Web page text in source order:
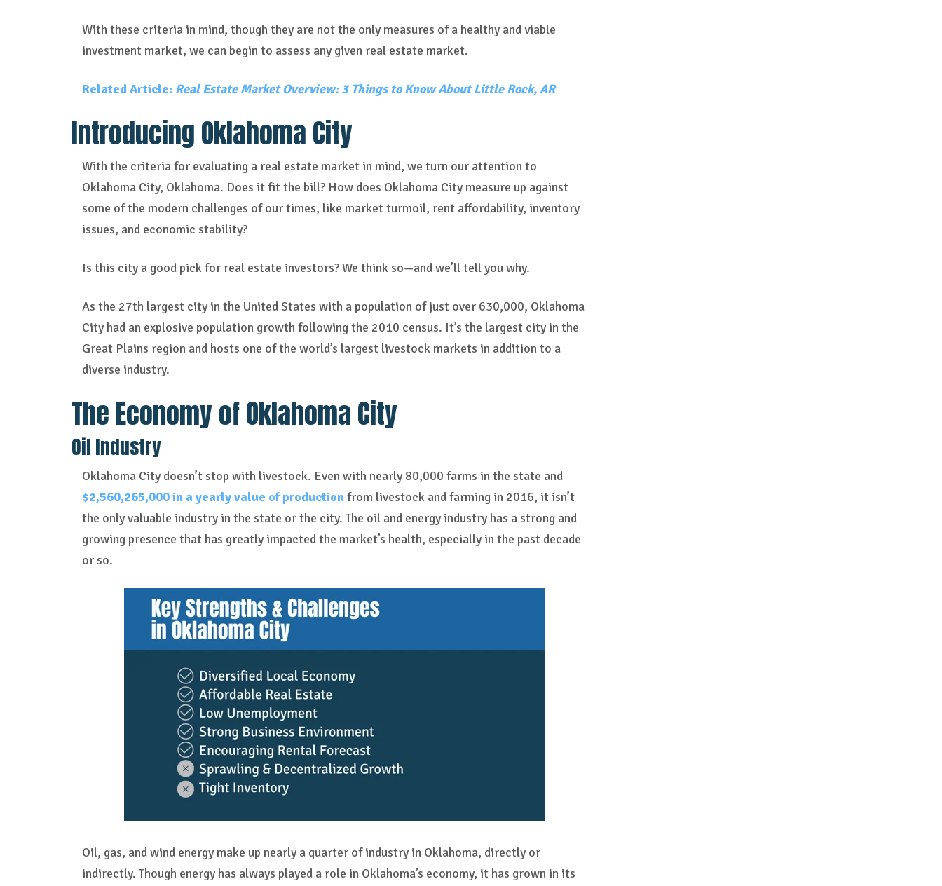
With these criteria in mind, though they are not the only measures of a healthy and viable
investment market, we can begin to assess any given real estate market.
Related Article: Real Estate Market Overview: 3 Things to Know About Little Rock, AR
Introducing Oklahoma City
With the criteria for evaluating a real estate market in mind, we turn our attention to
Oklahoma City, Oklahoma. Does it fit the bill? How does Oklahoma City measure up against
some of the modern challenges of our times, like market turmoil, rent affordability, inventory
issues, and economic stability?
Is this city a good pick for real estate investors? We think so—and we’ll tell you why.
As the 27th largest city in the United States with a population of just over 630,000, Oklahoma
City had an explosive population growth following the 2010 census. It’s the largest city in the
Great Plains region and hosts one of the world’s largest livestock markets in addition to a
diverse industry.
The Economy of Oklahoma City
Oil Industry
Oklahoma City doesn’t stop with livestock. Even with nearly 80,000 farms in the state and
$2,560,265,000 in a yearly value of production from livestock and farming in 2016, it isn’t
the only valuable industry in the state or the city. The oil and energy industry has a strong and
growing presence that has greatly impacted the market’s health, especially in the past decade
or so.
Oil, gas, and wind energy make up nearly a quarter of industry in Oklahoma, directly or
indirectly. Though energy has always played a role in Oklahoma’s economy, it has grown in its